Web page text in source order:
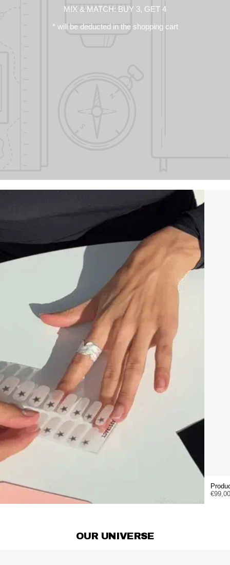
MIX & MATCH: BUY 3, GET 4
* will be deducted in the shopping cart
€99,00
OUR UNIVERSE